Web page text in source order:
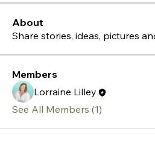
About
Share stories, ideas, pictures
Members
Lorraine Lilley
See All Members (1)